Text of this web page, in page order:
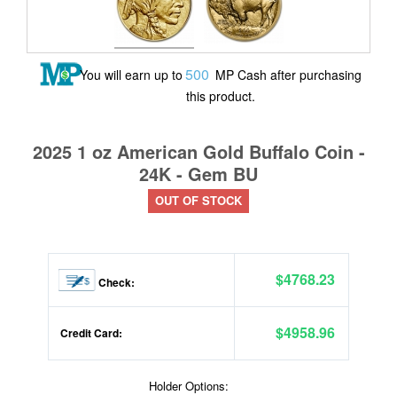
You will earn up to 500 MP Cash after purchasing
this product.
2025 1 oz American Gold Buffalo Coin -
24K - Gem BU
OUT OF STOCK
Check: $4768.23
Credit Card: $4958.96
Holder Options: